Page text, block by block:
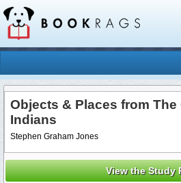
Objects & Places from The
Indians
Stephen Graham Jones
View the Study